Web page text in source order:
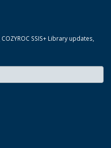
COZYROC SSIS+ Library updates,